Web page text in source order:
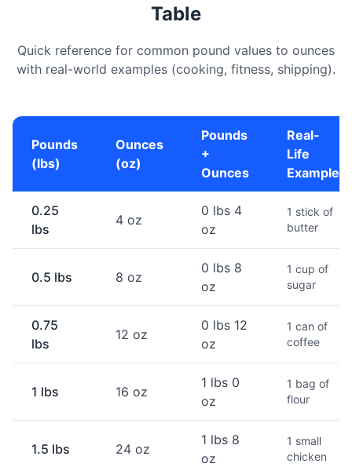
Table
Quick reference for common pound values to ounces
with real-world examples (cooking, fitness, shipping).
Pounds
(lbs)
Ounces
(oz)
Pounds
+
Ounces
Real-
Life
Example
0.25
lbs
4 oz
0 lbs 4
oz
1 stick of
butter
0.5 lbs 8 oz
0 lbs 8
oz
1 cup of
sugar
0.75
lbs
12 oz
0 lbs 12
oz
1 can of
coffee
1 lbs 16 oz
1 lbs 0
oz
1 bag of
flour
1.5 lbs 24 oz
1 lbs 8
oz
1 small
chicken